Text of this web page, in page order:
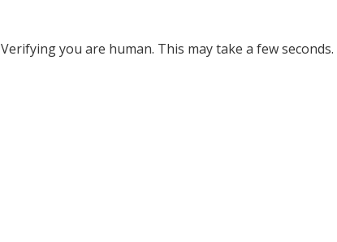
Verifying you are human. This may take a few seconds.